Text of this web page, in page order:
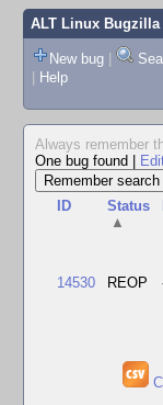
ALT Linux Bugzilla
New bug |
| Help
Always remember
One bug found
ID
Status
▲
14530 REOP